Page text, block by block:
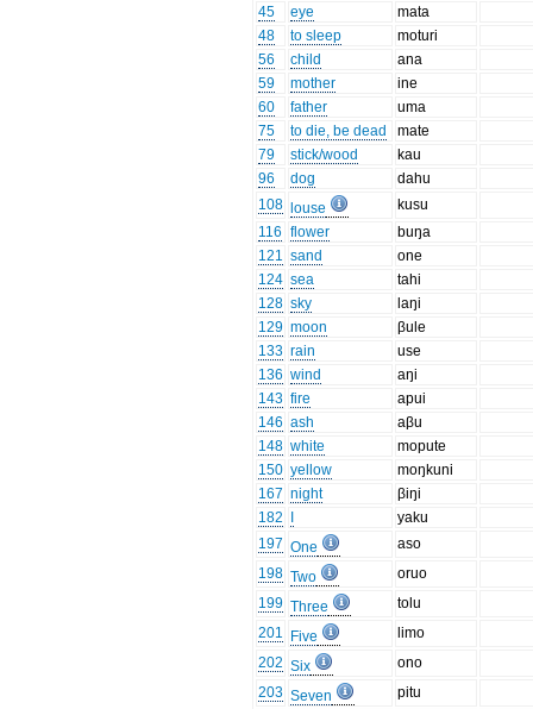
45
eye
mata
48
to sleep
moturi
56
child
ana
59
mother
ine
60
father
uma
75
to die, be dead
mate
79
stick/wood
kau
96
dog
dahu
108
louse
kusu
116 flower
buŋa
121 sand
one
124 sea
tahi
128 sky
laŋi
129 moon
βule
133 rain
use
136 wind
aŋi
143 fire
apui
146 ash
aβu
148 white
mopute
150 yellow
moŋkuni
167 night
βiŋi
182
yaku
197 One
aso
198 Two
oruo
199 Three
tolu
201
Five
limo
202 Six
ono
203 Seven
pitu